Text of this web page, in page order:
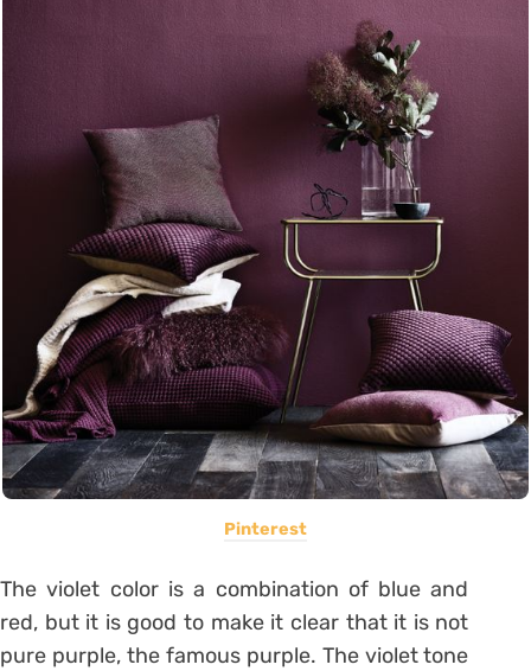
Pinterest
The violet color is a combination of blue and
red, but it is good to make it clear that it is not
pure purple, the famous purple. The violet tone